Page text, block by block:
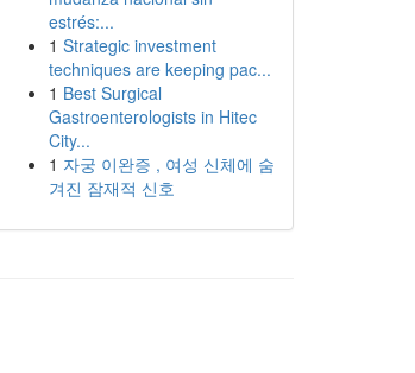
estrés:...
1 Strategic investment
techniques are keeping pac...
1 Best Surgical
Gastroenterologists in Hitec
City...
1 자궁 이완증 , 여성 신체에 숨
겨진 잠재적 신호